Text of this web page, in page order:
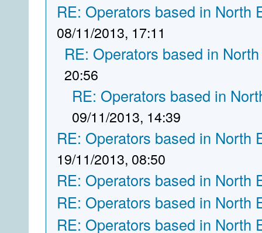
RE: Operators based in North
08/11/2013, 17:11
RE: Operators based in
20:56
RE: Operators based in
09/11/2013, 14:39
RE: Operators based in North
19/11/2013, 08:50
RE: Operators based in North
RE: Operators based in North
RE: Operators based in North